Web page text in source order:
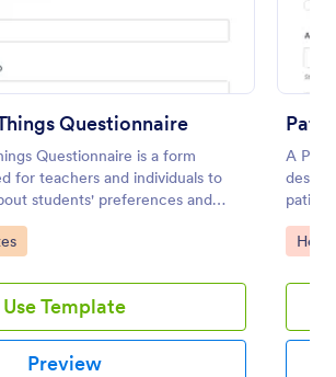
Questionnaire
Questionnaire is a form
for teachers and individuals to
students' preferences and
Use Template
Preview
A
and
Go